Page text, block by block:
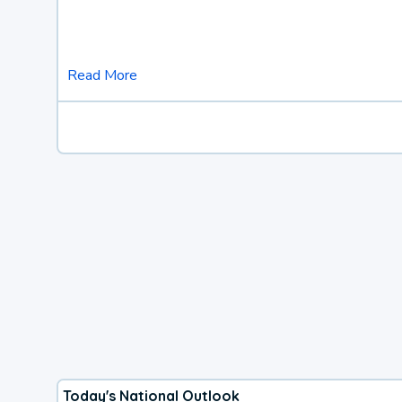
Read More
Today's National Outlook